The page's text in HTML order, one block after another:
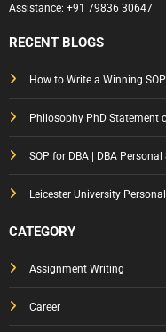
Assistance: +91 79836 30647
RECENT BLOGS
How to Write a Winning
Philosophy PhD Statement
SOP for DBA | DBA
Leicester University
CATEGORY
Assignment Writing
Career